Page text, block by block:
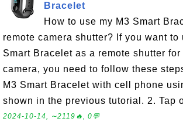
Bracelet
How to use my M3 Smart
remote camera shutter? If you want to
Smart Bracelet as a remote shutter
camera, you need to follow these
M3 Smart Bracelet with cell phone
shown in the previous tutorial. 2. Tap
2024-10-14, ∼2119🔥, 0💬